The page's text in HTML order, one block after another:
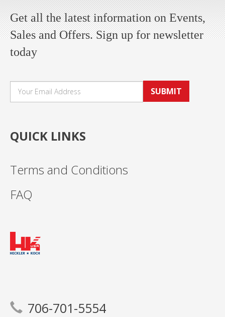
Get all the latest information on Events,
Sales and Offers. Sign up for newsletter
today
SUBMIT
QUICK LINKS
Terms and Conditions
FAQ
706-701-5554